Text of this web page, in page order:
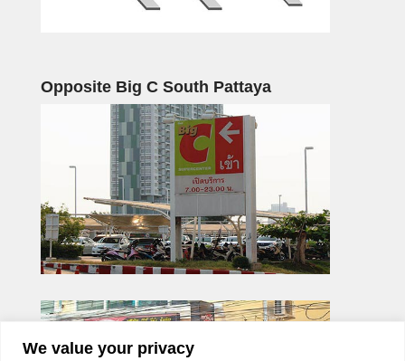
We value your privacy
Opposite Big C South Pattaya